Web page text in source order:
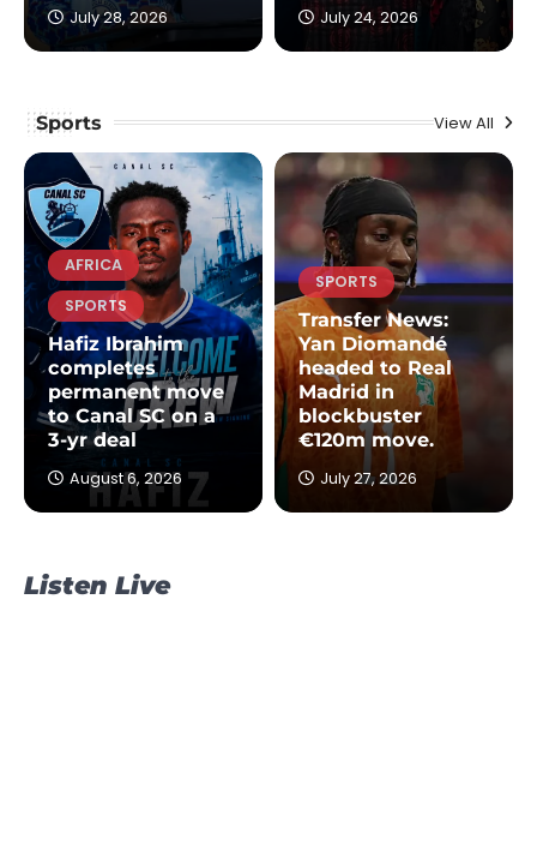
July 28, 2026 July 24, 2026
Sports View All
AFRICA
SPORTS
Hafiz Ibrahim
completes
permanent move
to Canal SC on a
3-yr deal
August 6, 2026
SPORTS
Transfer News:
Yan Diomandé
headed to Real
Madrid in
blockbuster
€120m move.
July 27, 2026
Listen Live